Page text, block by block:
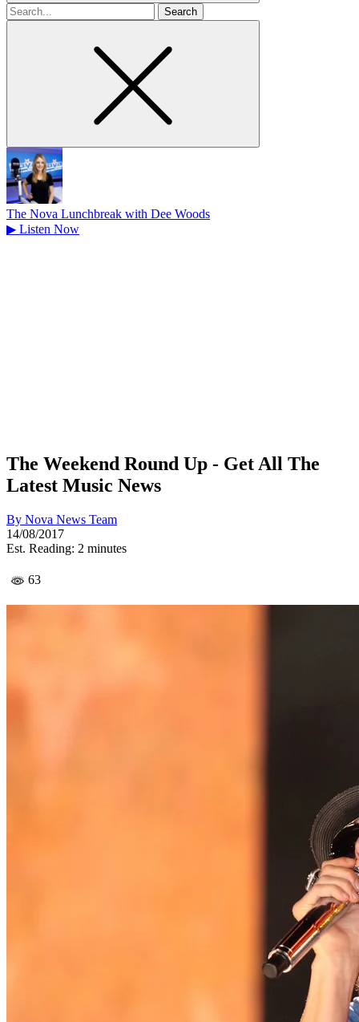
Search
for
The Nova Lunchbreak with Dee Woods
▶ Listen Now
The Weekend Round Up - Get All The
Latest Music News
By Nova News Team
14/08/2017
Est. Reading: 2 minutes
63